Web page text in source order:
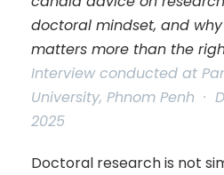
doctoral mindset, and
matters more than the
Interview conducted at
University, Phnom Penh ·
2025
Doctoral research is not